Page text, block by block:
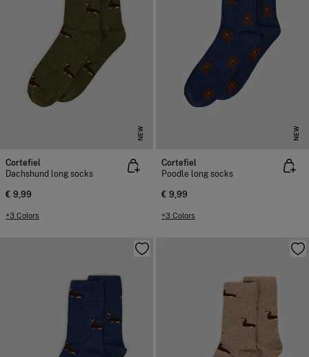
NEW
Cortefiel
Dachshund long socks
€ 9,99
+3 Colors
NEW
Cortefiel
Poodle long socks
€ 9,99
+3 Colors